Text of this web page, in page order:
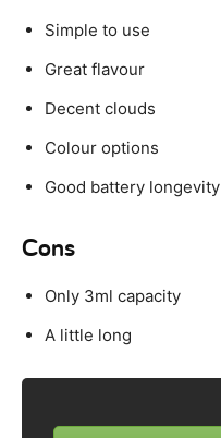
Simple to use
Great flavour
Decent clouds
Colour options
Good battery longevity
Cons
Only 3ml capacity
A little long